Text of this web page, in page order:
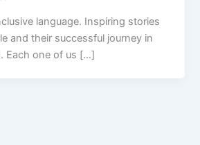
language. Inspiring stories
and their successful journey in
Each one of us […]